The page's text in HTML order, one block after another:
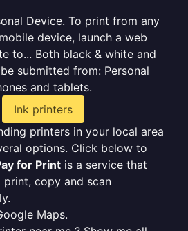
Device. To print from any
device, launch a web
to... Both black & white and
submitted from: Personal
and tablets.
Ink printers
printers in your local area
options. Click below to
for Print is a service that
copy and scan
Maps.